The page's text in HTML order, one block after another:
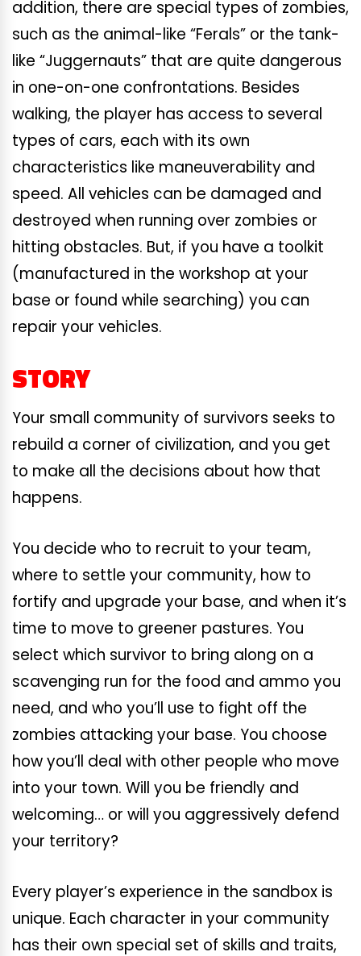
addition, there are special types of zombies,
such as the animal-like “Ferals” or the tank-
like “Juggernauts” that are quite dangerous
in one-on-one confrontations. Besides
walking, the player has access to several
types of cars, each with its own
characteristics like maneuverability and
speed. All vehicles can be damaged and
destroyed when running over zombies or
hitting obstacles. But, if you have a toolkit
(manufactured in the workshop at your
base or found while searching) you can
repair your vehicles.
STORY
Your small community of survivors seeks to
rebuild a corner of civilization, and you get
to make all the decisions about how that
happens.
You decide who to recruit to your team,
where to settle your community, how to
fortify and upgrade your base, and when it’s
time to move to greener pastures. You
select which survivor to bring along on a
scavenging run for the food and ammo you
need, and who you’ll use to fight off the
zombies attacking your base. You choose
how you’ll deal with other people who move
into your town. Will you be friendly and
welcoming… or will you aggressively defend
your territory?
Every player’s experience in the sandbox is
unique. Each character in your community
has their own special set of skills and traits,